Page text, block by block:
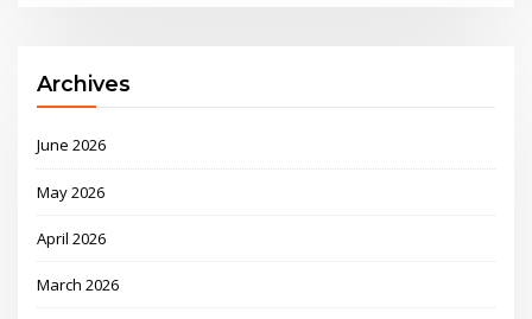
Archives
June 2026
May 2026
April 2026
March 2026